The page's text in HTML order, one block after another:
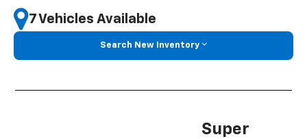
7 Vehicles Available
Search New Inventory
Super